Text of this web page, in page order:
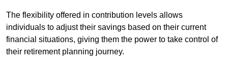
The flexibility offered in contribution levels allows
individuals to adjust their savings based on their current
financial situations, giving them the power to take control of
their retirement planning journey.